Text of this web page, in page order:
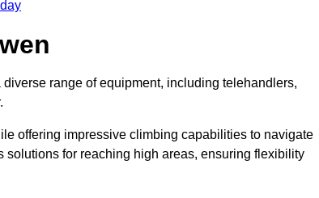
range of equipment, including telehandlers,
offering impressive climbing capabilities to navigate
for reaching high areas, ensuring flexibility